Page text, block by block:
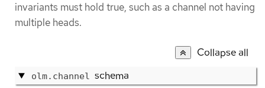
invariants must hold true, such as a channel not having
multiple heads.
Collapse all
olm.channel schema